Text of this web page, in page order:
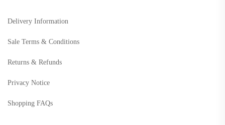
Delivery Information
Sale Terms & Conditions
Returns & Refunds
Privacy Notice
Shopping FAQs